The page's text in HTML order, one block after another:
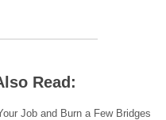
Read:
Job and Burn a Few Bridges